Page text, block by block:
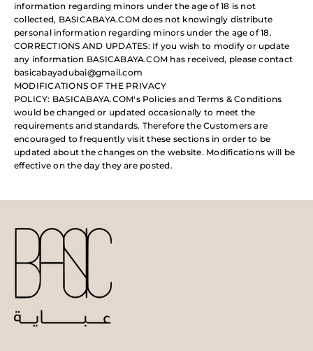
information regarding minors under the age of 18 is not
collected, BASICABAYA.COM does not knowingly distribute
personal information regarding minors under the age of 18.
CORRECTIONS AND UPDATES: If you wish to modify or update
any information BASICABAYA.COM has received, please contact
basicabayadubai@gmail.com
MODIFICATIONS OF THE PRIVACY
POLICY: BASICABAYA.COM's Policies and Terms & Conditions
would be changed or updated occasionally to meet the
requirements and standards. Therefore the Customers are
encouraged to frequently visit these sections in order to be
updated about the changes on the website. Modifications will be
effective on the day they are posted.